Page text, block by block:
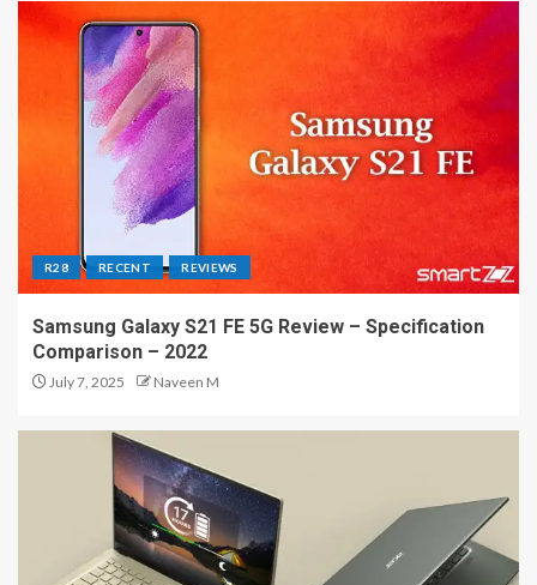
R28 RECENT REVIEWS
Samsung Galaxy S21 FE 5G Review – Specification
Comparison – 2022
July 7, 2025 Naveen M